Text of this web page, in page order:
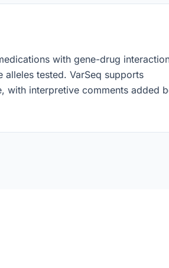
with gene-drug
tested. VarSeq supports
with interpretive comments added